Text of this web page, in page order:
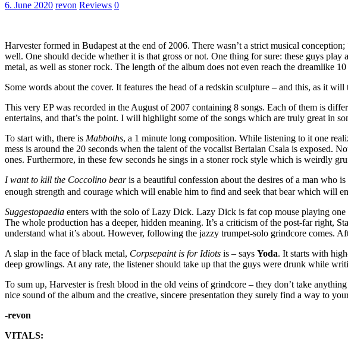
6. June 2020 revon Reviews 0
Harvester formed in Budapest at the end of 2006. There wasn’t a strict musical
well. One should decide whether it is that gross or not. One thing for sure: these guys
metal, as well as stoner rock. The length of the album does not even reach the dreamlike 10
Some words about the cover. It features the head of a redskin sculpture – and this, as it
This very EP was recorded in the August of 2007 containing 8 songs. Each of them is
entertains, and that’s the point. I will highlight some of the songs which are truly great in
To start with, there is Mabboths, a 1 minute long composition. While listening to it one
mess is around the 20 seconds when the talent of the vocalist Bertalan Csala is exposed.
ones. Furthermore, in these few seconds he sings in a stoner rock style which is weirdly
I want to kill the Coccolino bearis a beautiful confession about the desires of a man who
enough strength and courage which will enable him to find and seek that bear which will
Suggestopaedia enters with the solo of Lazy Dick. Lazy Dick is fat cop mouse playing
The whole production has a deeper, hidden meaning. It’s a criticism of the post-far right,
understand what it’s about. However, following the jazzy trumpet-solo grindcore comes.
A slap in the face of black metal, Corpsepaint is for Idiots is – says Yoda. It starts with
deep growlings. At any rate, the listener should take up that the guys were drunk while
To sum up, Harvester is fresh blood in the old veins of grindcore – they don’t take
nice sound of the album and the creative, sincere presentation they surely find a way to
-revon
VITALS: